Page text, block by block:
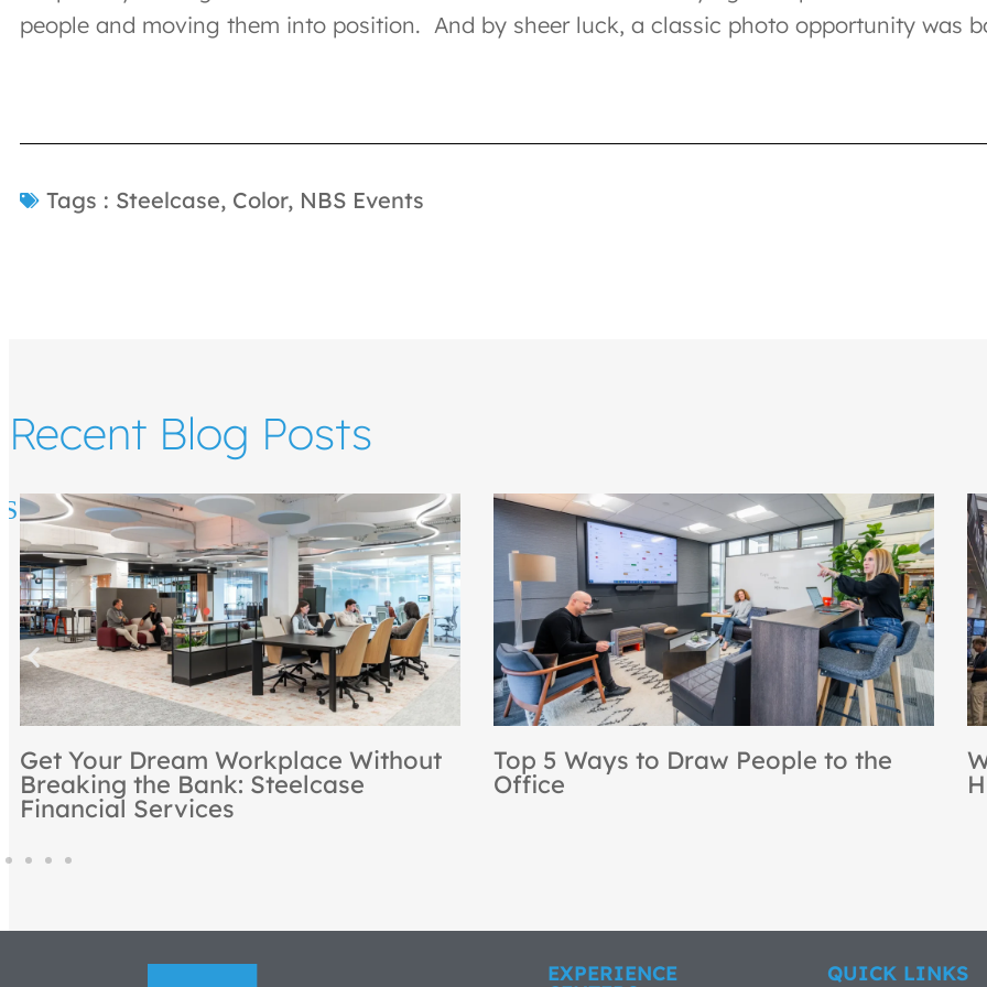
people and moving them into position. And by sheer luck, a classic photo opportunity was
Tags : Steelcase, Color, NBS Events
Recent Blog Posts
Rooted in Excellence: NBS
Recognized as a Steelcase Premier
Partner for 2024
NBS Recognized as a Steelcase
Premier Partner for the 12th
EXPERIENCE QUICK LINKS